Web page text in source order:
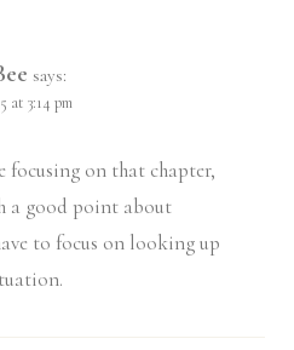
says:
at 3:14 pm
focusing on that chapter,
a good point about
to focus on looking up